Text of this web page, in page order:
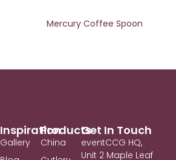
Mercury Coffee Spoon
Products
China
Inspiration
Gallery
Get In Touch
eventCCG HQ,
Unit 2 Maple Leaf